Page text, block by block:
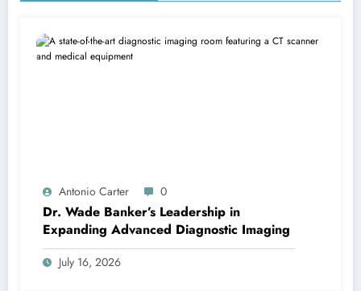
Antonio Carter 0
Dr. Wade Banker’s Leadership in
Expanding Advanced Diagnostic Imaging
July 16, 2026